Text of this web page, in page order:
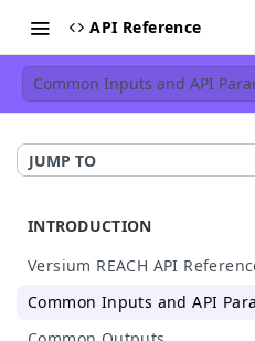
API Reference
Common Inputs and API
JUMP TO
INTRODUCTION
Versium REACH API
API Details
Available Data
Common Inputs and API